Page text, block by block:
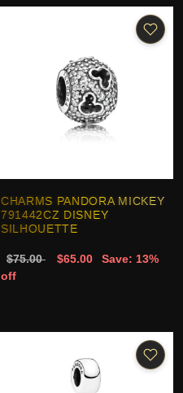
CHARMS PANDORA MICKEY
791442CZ DISNEY
SILHOUETTE
$75.00 $65.00
Save: 13%
off